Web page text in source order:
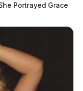
Portrayed Grace